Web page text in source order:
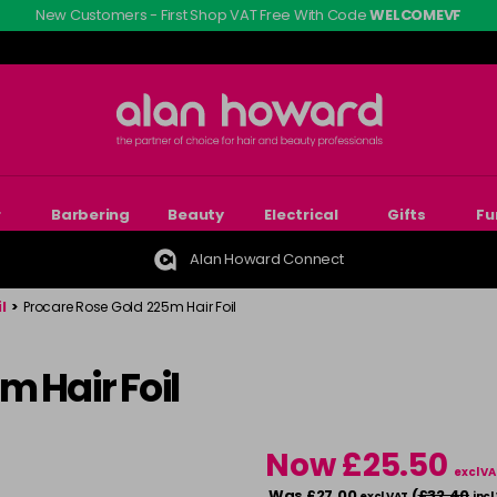
New Customers - First Shop VAT Free With CodeWELCOMEVF
Barbering Beauty Electrical Gifts
Alan Howard Connect
> Procare Rose Gold 225m Hair Foil
Hair Foil
Now £25.50 excl